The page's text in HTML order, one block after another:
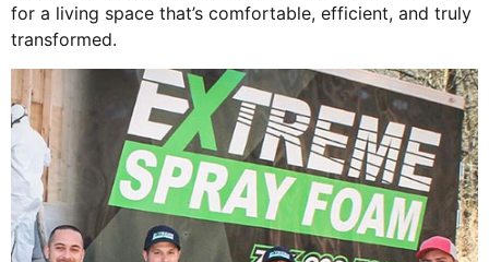
for a living space that’s comfortable, efficient, and truly
transformed.